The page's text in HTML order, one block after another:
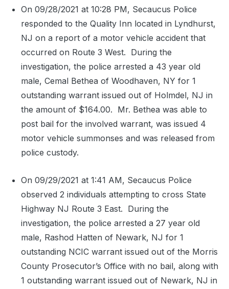
On 09/28/2021 at 10:28 PM, Secaucus Police
responded to the Quality Inn located in Lyndhurst,
NJ on a report of a motor vehicle accident that
occurred on Route 3 West. During the
investigation, the police arrested a 43 year old
male, Cemal Bethea of Woodhaven, NY for 1
outstanding warrant issued out of Holmdel, NJ in
the amount of $164.00. Mr. Bethea was able to
post bail for the involved warrant, was issued 4
motor vehicle summonses and was released from
police custody.
On 09/29/2021 at 1:41 AM, Secaucus Police
observed 2 individuals attempting to cross State
Highway NJ Route 3 East. During the
investigation, the police arrested a 27 year old
male, Rashod Hatten of Newark, NJ for 1
outstanding NCIC warrant issued out of the Morris
County Prosecutor’s Office with no bail, along with
1 outstanding warrant issued out of Newark, NJ in